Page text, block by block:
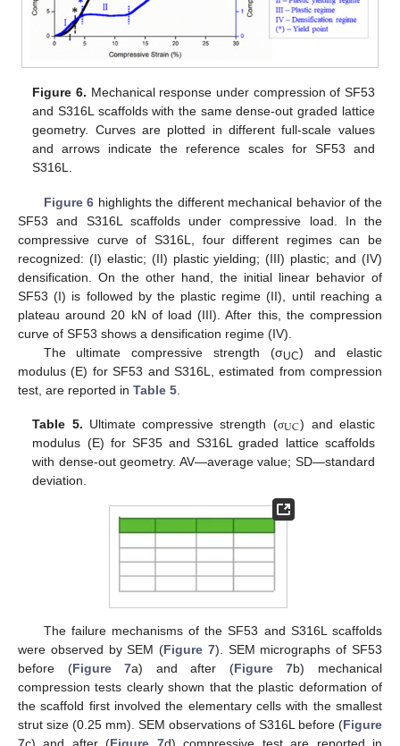
Figure 6. Mechanical response under compression of SF53
and S316L scaffolds with the same dense-out graded lattice
geometry. Curves are plotted in different full-scale values
and arrows indicate the reference scales for SF53 and
S316L.
Figure 6 highlights the different mechanical behavior of the
SF53 and S316L scaffolds under compressive load. In the
compressive curve of S316L, four different regimes can be
recognized: (I) elastic; (II) plastic yielding; (III) plastic; and (IV)
densification. On the other hand, the initial linear behavior of
SF53 (I) is followed by the plastic regime (II), until reaching a
plateau around 20 kN of load (III). After this, the compression
curve of SF53 shows a densification regime (IV).
The ultimate compressive strength (σUC) and elastic
modulus (E) for SF53 and S316L, estimated from compression
test, are reported in Table 5
Table 5. Ultimate compressive strength (σUC) and elastic
modulus (E) for SF35 and S316L graded lattice scaffolds
with dense-out geometry. AV—average value; SD—standard
deviation.
The failure mechanisms of the SF53 and S316L scaffolds
were observed by SEM (Figure 7). SEM micrographs of SF53
before (Figure 7a) and after (Figure 7b) mechanical
compression tests clearly shown that the plastic deformation of
the scaffold first involved the elementary cells with the smallest
strut size (0.25 mm). SEM observations of S316L before (Figure
7c) and after (Figure 7d) compressive test are reported in